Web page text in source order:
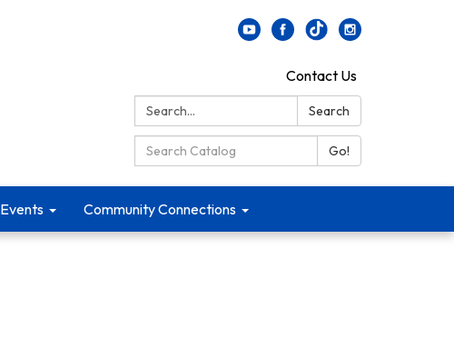
Contact Us
Search:
Search
Search Catalog: Go!
Events Community Connections